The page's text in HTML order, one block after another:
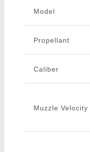
Model
Propellant
Caliber
Muzzle Velocity